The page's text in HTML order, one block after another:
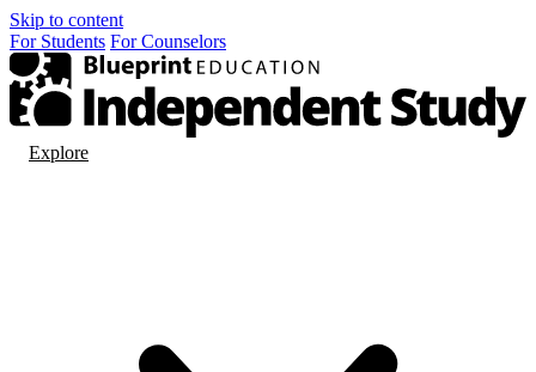
Skip to content
For Students For Counselors
Explore